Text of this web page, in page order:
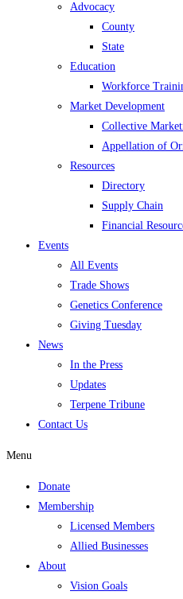
Advocacy
County
State
Education
Workforce
Market Development
Collective
Appellation of
Resources
Directory
Supply Chain
Financial
Events
All Events
Trade Shows
Genetics Conference
Giving Tuesday
News
In the Press
Updates
Terpene Tribune
Contact Us
Menu
Donate
Membership
Licensed Members
Allied Businesses
About
Vision Goals